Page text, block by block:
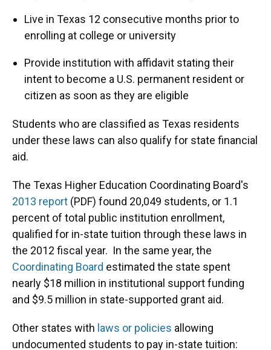
Live in Texas 12 consecutive months prior to
enrolling at college or university
Provide institution with affidavit stating their
intent to become a U.S. permanent resident or
citizen as soon as they are eligible
Students who are classified as Texas residents
under these laws can also qualify for state financial
aid.
The Texas Higher Education Coordinating Board's
2013 report (PDF) found 20,049 students, or 1.1
percent of total public institution enrollment,
qualified for in-state tuition through these laws in
the 2012 fiscal year. In the same year, the
Coordinating Board estimated the state spent
nearly $18 million in institutional support funding
and $9.5 million in state-supported grant aid.
Other states with laws or policies allowing
undocumented students to pay in-state tuition: